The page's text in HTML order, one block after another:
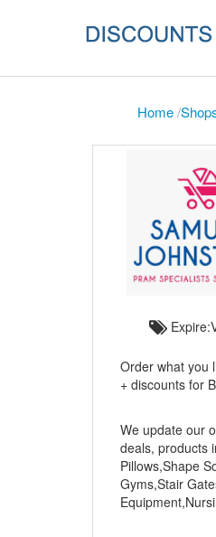
Home/
Order what you
+ discounts for
We update our
deals, products
Pillows,Shape
Gyms,Stair